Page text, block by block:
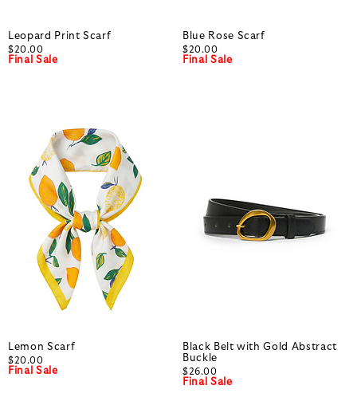
Leopard Print Scarf
$20.00
Final Sale
Blue Rose Scarf
$20.00
Final Sale
Lemon Scarf
$20.00
Final Sale
Black Belt with Gold Abstract
Buckle
$26.00
Final Sale